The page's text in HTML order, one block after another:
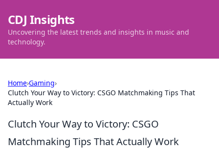
CDJ Insights
Uncovering the latest trends and insights in music and
technology.
Home›Gaming›
Clutch Your Way to Victory: CSGO Matchmaking Tips That
Actually Work
Clutch Your Way to Victory: CSGO
Matchmaking Tips That Actually Work